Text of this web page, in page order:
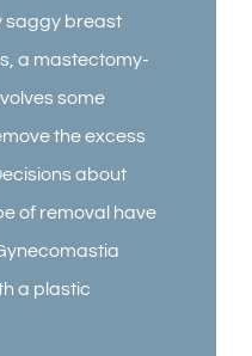
saggy breast
a mastectomy-
some
the excess
about
of removal have
a plastic